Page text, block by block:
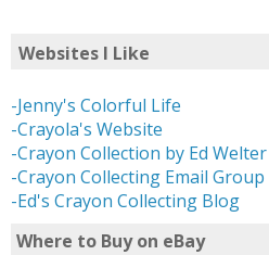
Websites I Like
-Jenny's Colorful Life
-Crayola's Website
-Crayon Collection by Ed Welter
-Crayon Collecting Email Group
-Ed's Crayon Collecting Blog
Where to Buy on eBay